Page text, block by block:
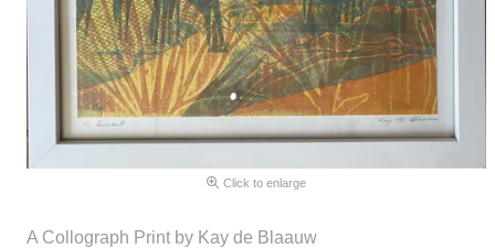
Click to enlarge
A Collograph Print by Kay de Blaauw